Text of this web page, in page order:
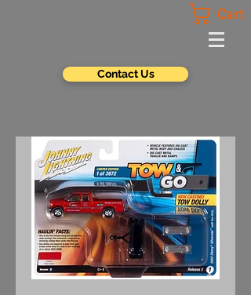
Cart
Contact Us